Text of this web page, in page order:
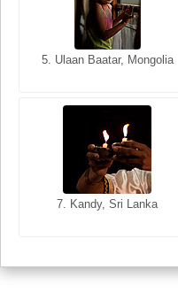
5. Ulaan Baatar, Mongolia
7. Kandy, Sri Lanka
5. Bangkok, Thailand
7. Annecy, Haute-Savoie,